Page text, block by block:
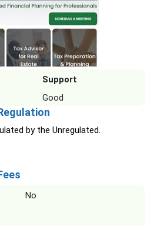
Support
Good
by the Unregulated.
No